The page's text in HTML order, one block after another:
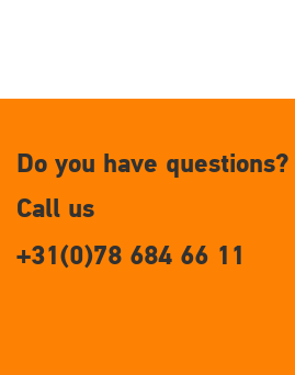
Do you have questions?
Call us
+31(0)78 684 66 11